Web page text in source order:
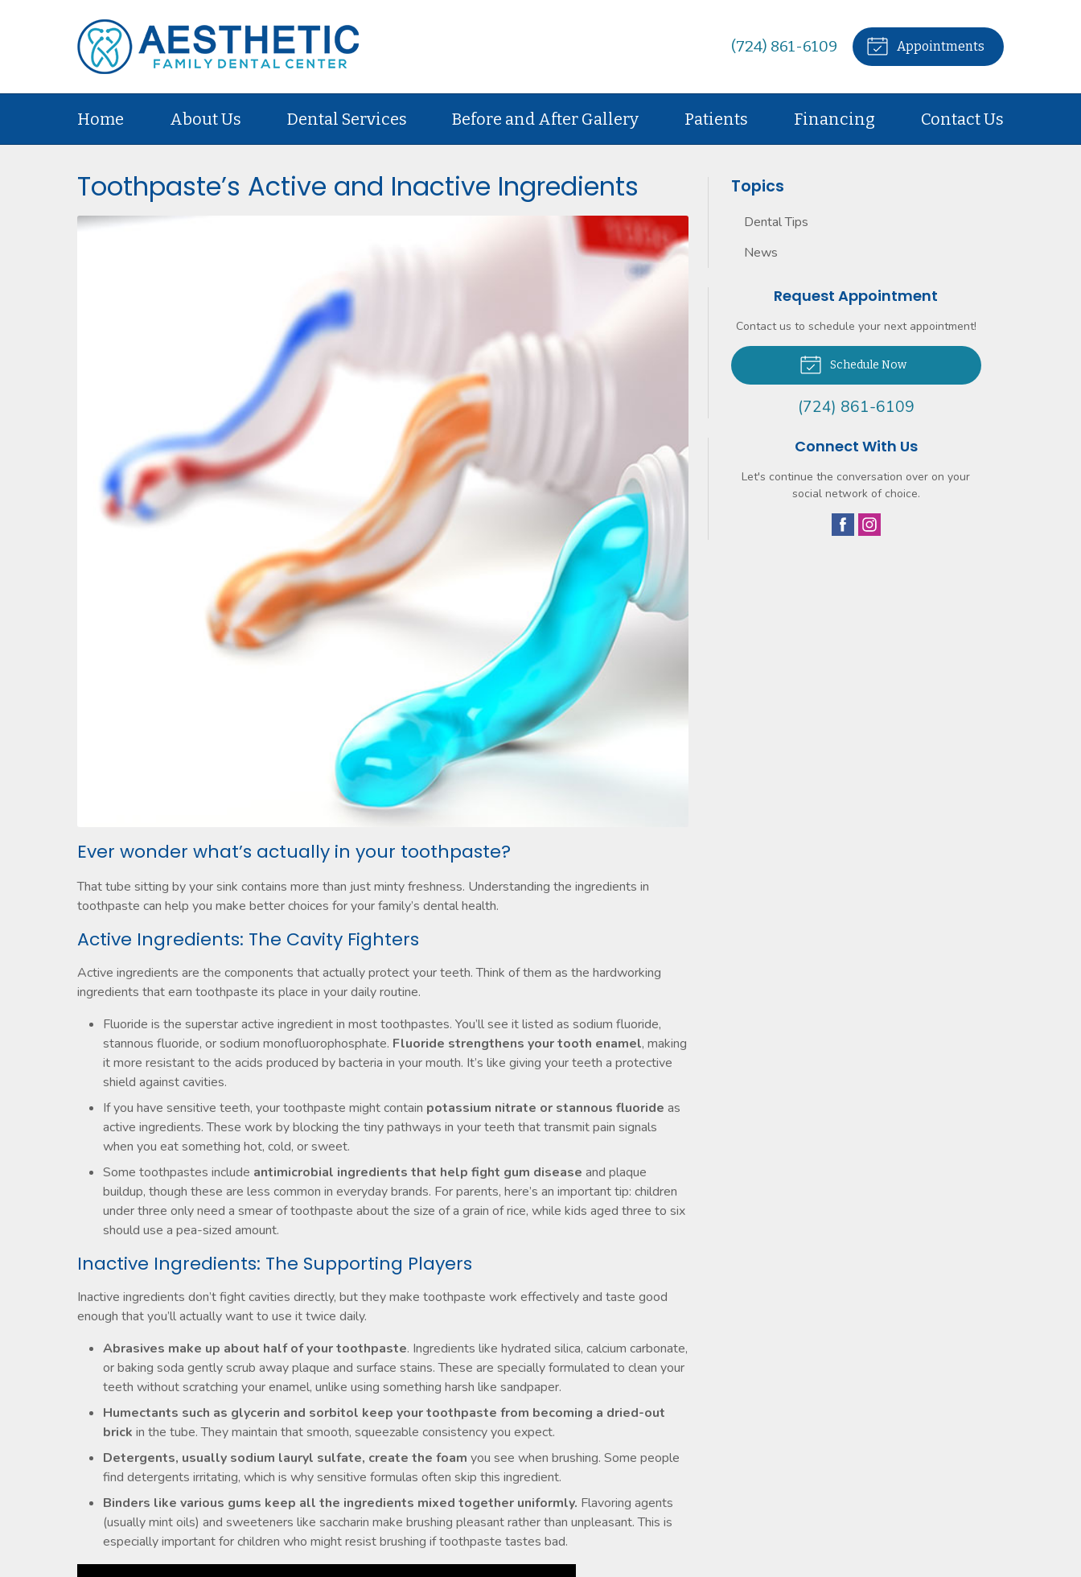
(724) 861-6109 Appointments
Home About Us Dental Services Before and After Gallery Patients Financing Contact Us
Toothpaste’s Active and Inactive Ingredients
Ever wonder what’s actually in your toothpaste?
That tube sitting by your sink contains more than just minty freshness. Understanding the ingredients in
toothpaste can help you make better choices for your family’s dental health.
Active Ingredients: The Cavity Fighters
Active ingredients are the components that actually protect your teeth. Think of them as the hardworking
ingredients that earn toothpaste its place in your daily routine.
Fluoride is the superstar active ingredient in most toothpastes. You’ll see it listed as sodium fluoride,
stannous fluoride, or sodium monofluorophosphate. Fluoride strengthens your tooth enamel, making
it more resistant to the acids produced by bacteria in your mouth. It’s like giving your teeth a protective
shield against cavities.
If you have sensitive teeth, your toothpaste might contain potassium nitrate or stannous fluoride as
active ingredients. These work by blocking the tiny pathways in your teeth that transmit pain signals
when you eat something hot, cold, or sweet.
Some toothpastes include antimicrobial ingredients that help fight gum disease and plaque
buildup, though these are less common in everyday brands. For parents, here’s an important tip: children
under three only need a smear of toothpaste about the size of a grain of rice, while kids aged three to six
should use a pea-sized amount.
Inactive Ingredients: The Supporting Players
Inactive ingredients don’t fight cavities directly, but they make toothpaste work effectively and taste good
enough that you’ll actually want to use it twice daily.
Abrasives make up about half of your toothpaste. Ingredients like hydrated silica, calcium carbonate,
or baking soda gently scrub away plaque and surface stains. These are specially formulated to clean your
teeth without scratching your enamel, unlike using something harsh like sandpaper.
Humectants such as glycerin and sorbitol keep your toothpaste from becoming a dried-out
brick in the tube. They maintain that smooth, squeezable consistency you expect.
Detergents, usually sodium lauryl sulfate, create the foam you see when brushing. Some people
find detergents irritating, which is why sensitive formulas often skip this ingredient.
Binders like various gums keep all the ingredients mixed together uniformly. Flavoring agents
(usually mint oils) and sweeteners like saccharin make brushing pleasant rather than unpleasant. This is
especially important for children who might resist brushing if toothpaste tastes bad.
Topics
Dental Tips
News
Request Appointment
Contact us to schedule your next appointment!
Schedule Now
(724) 861-6109
Connect With Us
Let's continue the conversation over on your
social network of choice.